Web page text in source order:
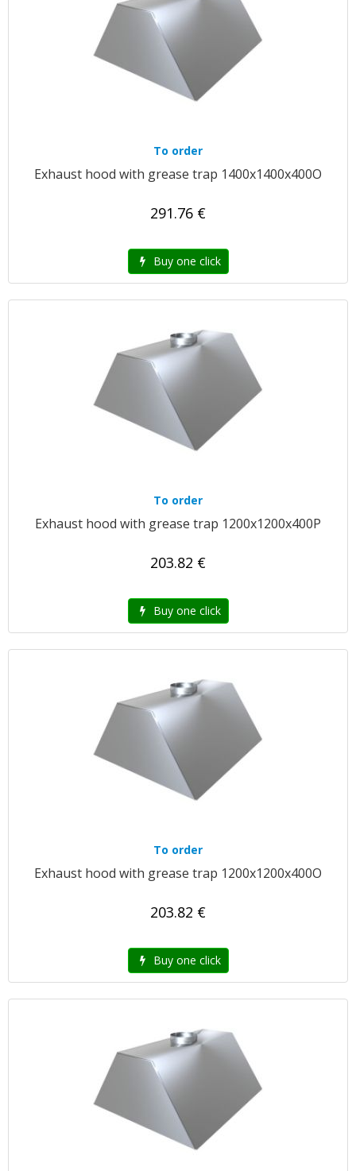
To order
Exhaust hood with grease trap 1400x1400x400O
291.76 €
Buy one click
To order
Exhaust hood with grease trap 1200x1200x400P
203.82 €
Buy one click
To order
Exhaust hood with grease trap 1200x1200x400O
203.82 €
Buy one click